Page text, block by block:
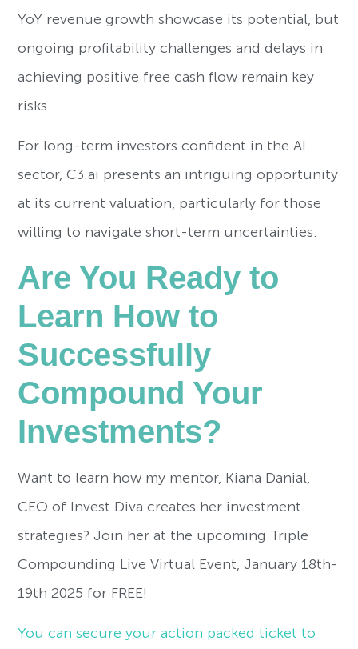
YoY revenue growth showcase its potential, but
ongoing profitability challenges and delays in
achieving positive free cash flow remain key
risks.
For long-term investors confident in the AI
sector, C3.ai presents an intriguing opportunity
at its current valuation, particularly for those
willing to navigate short-term uncertainties.
Are You Ready to
Learn How to
Successfully
Compound Your
Investments?
Want to learn how my mentor, Kiana Danial,
CEO of Invest Diva creates her investment
strategies? Join her at the upcoming Triple
Compounding Live Virtual Event, January 18th-
19th 2025 for FREE!
You can secure your action packed ticket to